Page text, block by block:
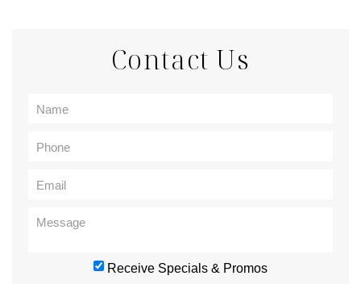
Contact Us
Receive Specials & Promos